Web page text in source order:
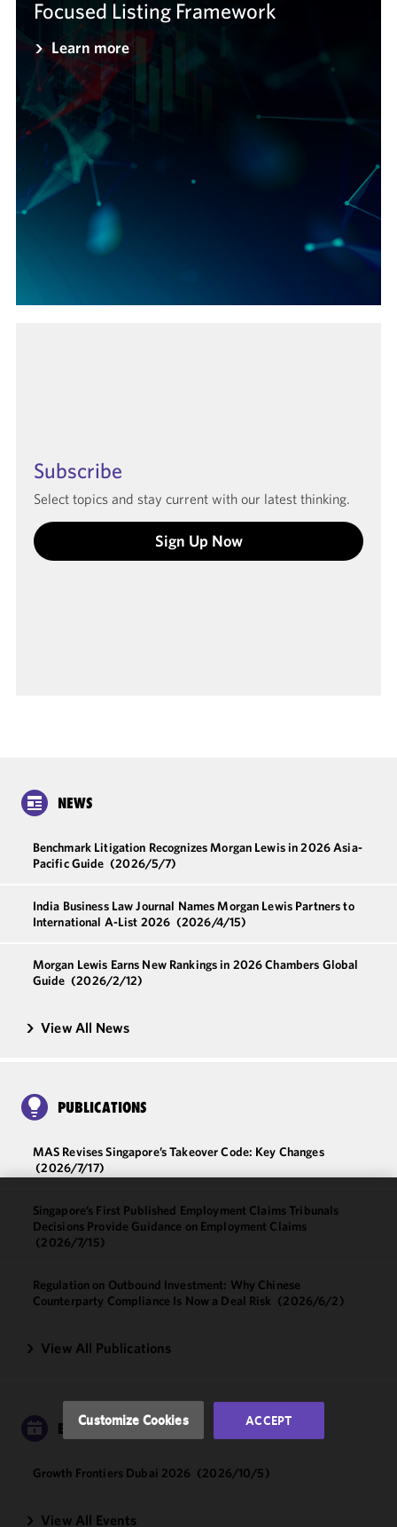
Focused Listing Framework
Learn more
Subscribe
Select topics and stay current with our latest thinking.
Sign Up Now
NEWS
Benchmark Litigation Recognizes Morgan Lewis in 2026 Asia-
Pacific Guide (2026/5/7)
India Business Law Journal Names Morgan Lewis Partners to
International A-List 2026 (2026/4/15)
Morgan Lewis Earns New Rankings in 2026 Chambers Global
Guide (2026/2/12)
View All News
PUBLICATIONS
MAS Revises Singapore’s Takeover Code: Key Changes
(2026/7/17)
Singapore’s First Published Employment Claims Tribunals
Decisions Provide Guidance on Employment Claims
(2026/7/15)
Regulation on Outbound Investment: Why Chinese
Counterparty Compliance Is Now a Deal Risk (2026/6/2)
View All Publications
EVENTS
Growth Frontiers Dubai 2026 (2026/10/5)
View All Events
We use
cookies to
Cookie
Policy and
Policy.You
Customize Cookies ACCEPT